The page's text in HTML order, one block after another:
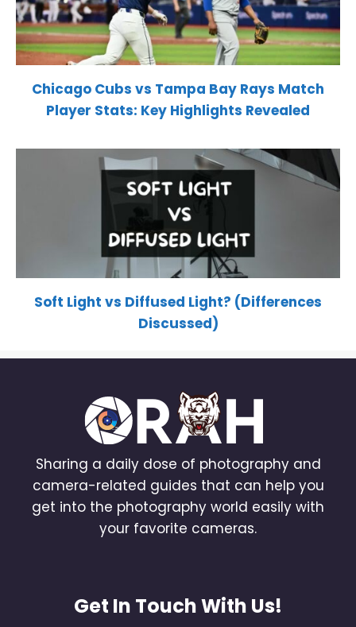
Chicago Cubs vs Tampa Bay Rays Match
Player Stats: Key Highlights Revealed
Soft Light vs Diffused Light? (Differences
Discussed)
Sharing a daily dose of photography and
camera-related guides that can help you
get into the photography world easily with
your favorite cameras.
Get In Touch With Us!